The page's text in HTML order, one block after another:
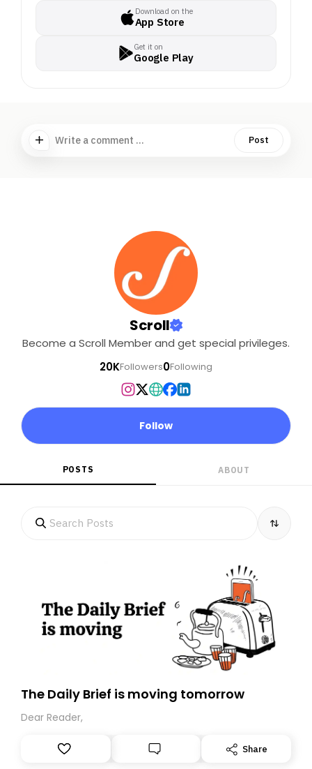
Download on the
App Store
Get it on
Google Play
Write a comment ... Post
Scroll
Become a Scroll Member and get special privileges.
20KFollowers0Following
Follow
POSTS ABOUT
The Daily Brief is moving tomorrow
Dear Reader,
Share